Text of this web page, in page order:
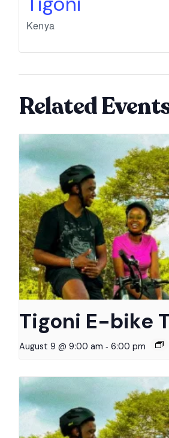
Kenya
Related
Tigoni E-bike
August 9 @ 9:00 am - 6:00 pm